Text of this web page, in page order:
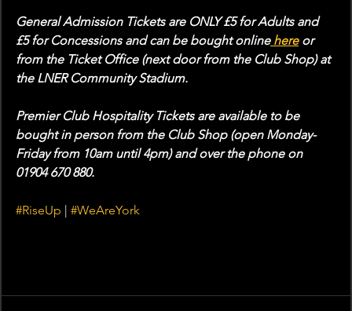
General Admission Tickets are ONLY £5 for Adults and
£5 for Concessions and can be bought online here or
from the Ticket Office (next door from the Club Shop) at
the LNER Community Stadium.
Premier Club Hospitality Tickets are available to be
bought in person from the Club Shop (open Monday-
Friday from 10am until 4pm) and over the phone on
01904 670 880.
#RiseUp #WeAreYork